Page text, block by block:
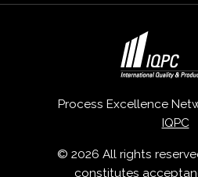
Process Excellence
IQPC
© 2026 All rights
constitutes